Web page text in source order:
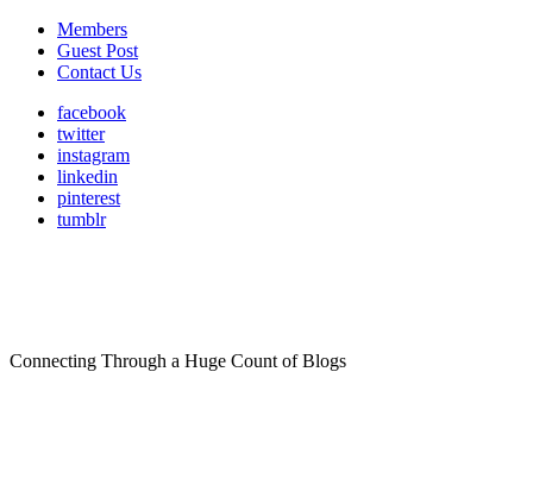
Members
Guest Post
Contact Us
facebook
twitter
instagram
linkedin
pinterest
tumblr
Connecting Through a Huge Count of Blogs